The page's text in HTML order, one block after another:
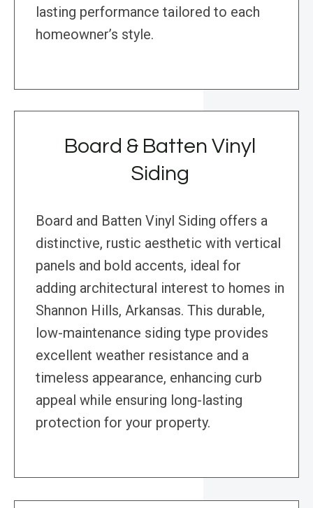
lasting performance tailored to each
homeowner’s style.
Board & Batten Vinyl
Siding
Board and Batten Vinyl Siding offers a
distinctive, rustic aesthetic with vertical
panels and bold accents, ideal for
adding architectural interest to homes in
Shannon Hills, Arkansas. This durable,
low-maintenance siding type provides
excellent weather resistance and a
timeless appearance, enhancing curb
appeal while ensuring long-lasting
protection for your property.